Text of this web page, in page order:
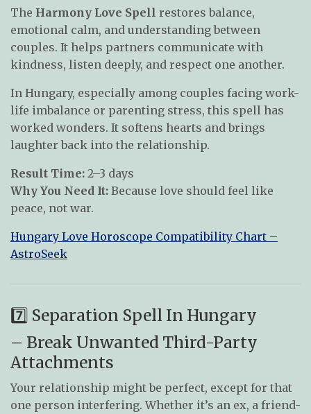
The Harmony Love Spell restores balance,
emotional calm, and understanding between
couples. It helps partners communicate with
kindness, listen deeply, and respect one another.
In Hungary, especially among couples facing work-
life imbalance or parenting stress, this spell has
worked wonders. It softens hearts and brings
laughter back into the relationship.
Result Time: 2–3 days
Why You Need It: Because love should feel like
peace, not war.
Hungary Love Horoscope Compatibility Chart –
AstroSeek
7️⃣ Separation Spell In Hungary
– Break Unwanted Third-Party
Attachments
Your relationship might be perfect, except for that
one person interfering. Whether it’s an ex, a friend-